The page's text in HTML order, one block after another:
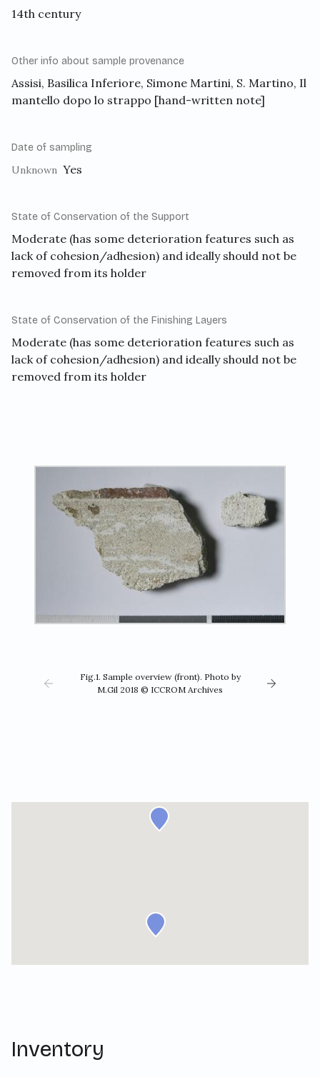
14th century
Other info about sample provenance
Assisi, Basilica Inferiore, Simone Martini, S. Martino, Il
mantello dopo lo strappo [hand-written note]
Date of sampling
Unknown Yes
State of Conservation of the Support
Moderate (has some deterioration features such as
lack of cohesion/adhesion) and ideally should not be
removed from its holder
State of Conservation of the Finishing Layers
Moderate (has some deterioration features such as
lack of cohesion/adhesion) and ideally should not be
removed from its holder
Fig.1. Sample overview (front). Photo by
M.Gil 2018 © ICCROM Archives
Inventory